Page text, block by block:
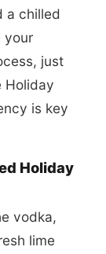
a chilled
your
just
Holiday
is key
Holiday
vodka,
lime